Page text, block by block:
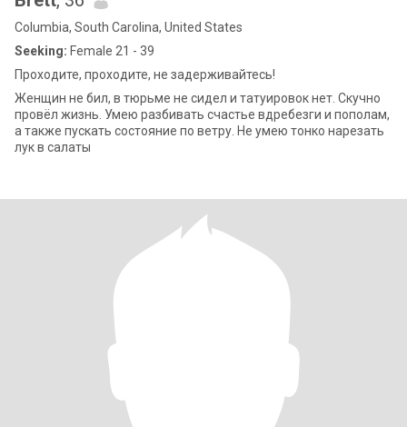
Columbia, South Carolina, United States
Seeking: Female 21 - 39
Проходите, проходите, не задерживайтесь!
Женщин не бил, в тюрьме не сидел и татуировок нет. Скучно
провёл жизнь. Умею разбивать счастье вдребезги и пополам,
а также пускать состояние по ветру. Не умею тонко нарезать
лук в салаты